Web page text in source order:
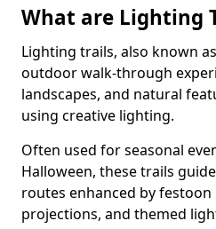
What are Lighting
Lighting trails, also known
outdoor walk-through
landscapes, and natural
using creative lighting.
Often used for seasonal
Halloween, these trails
routes enhanced by
projections, and themed